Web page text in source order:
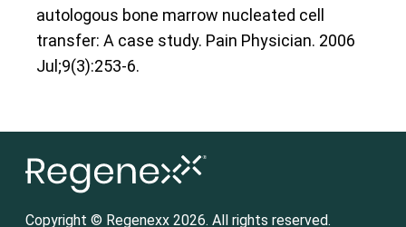
autologous bone marrow nucleated cell
transfer: A case study. Pain Physician. 2006
Jul;9(3):253-6.
Copyright © Regenexx 2026. All rights reserved.